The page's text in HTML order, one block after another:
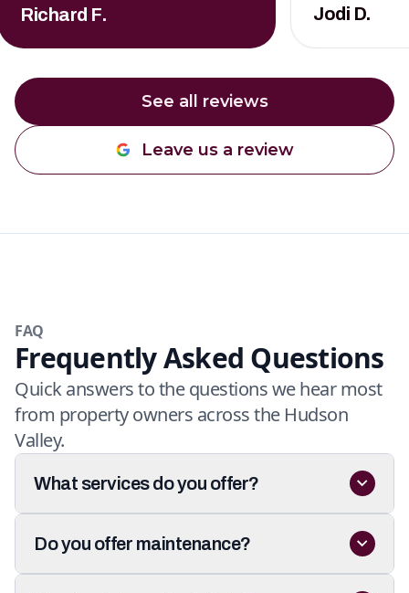
Richard F. Jodi D.
See all reviews
Leave us a review
FAQ
Frequently Asked Questions
Quick answers to the questions we hear most
from property owners across the Hudson
Valley.
What services do you offer?
Do you offer maintenance?